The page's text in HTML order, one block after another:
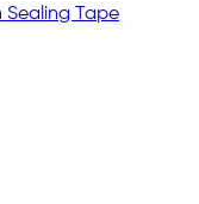
Sealing Tape